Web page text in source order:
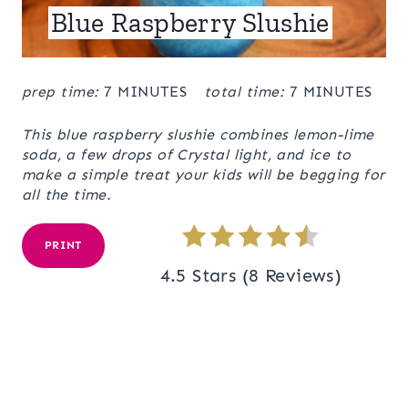
Blue Raspberry Slushie
prep time: 7 MINUTES total time: 7 MINUTES
This blue raspberry slushie combines lemon-lime
soda, a few drops of Crystal light, and ice to
make a simple treat your kids will be begging for
all the time.
PRINT
4.5 Stars (8 Reviews)